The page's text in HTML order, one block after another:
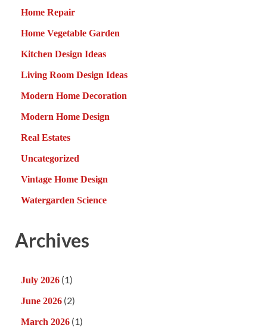
Home Repair
Home Vegetable Garden
Kitchen Design Ideas
Living Room Design Ideas
Modern Home Decoration
Modern Home Design
Real Estates
Uncategorized
Vintage Home Design
Watergarden Science
Archives
July 2026 (1)
June 2026 (2)
March 2026 (1)